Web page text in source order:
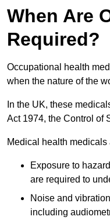
When Are
Required?
Occupational health
when the nature of the
In the UK, these
Act 1974, the Control of
Medical health
Exposure to
are required to
Noise and
including